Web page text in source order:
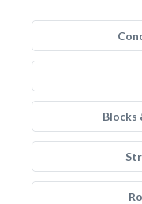
Blocks